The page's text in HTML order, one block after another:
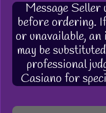
Message
before ordering.
or unavailable, an
may be
professional
Casiano for